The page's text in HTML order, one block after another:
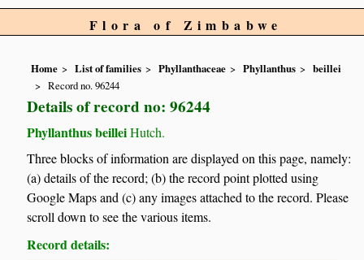
Flora of Zimbabwe
Home List of families Phyllanthaceae Phyllanthus
beillei
Record no. 96244
Details of record no: 96244
Phyllanthus beilleiHutch.
Three blocks of information are displayed on this page, namely:
(a) details of the record; (b) the record point plotted using
Google Maps and (c) any images attached to the record. Please
scroll down to see the various items.
Record details: